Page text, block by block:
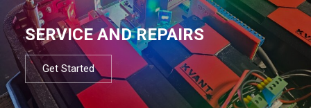
SERVICE AND REPAIRS
Get Started